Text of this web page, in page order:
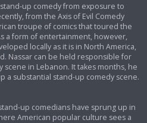
up comedy from exposure to
from the Axis of Evil Comedy
troupe of comics that toured the
a form of entertainment, however,
locally as it is in North America,
Nassar can be held responsible for
in Lebanon. It takes months, he
a substantial stand-up comedy scene.
up comedians have sprung up in
American popular culture sees a